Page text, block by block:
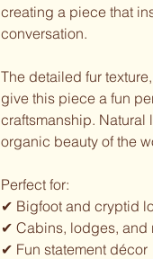
creating a piece that
conversation.
The detailed fur
give this piece a fun
craftsmanship. Natural
organic beauty of the
Perfect for:
✔ Bigfoot and cryptid
✔ Cabins, lodges, and
✔ Fun statement décor